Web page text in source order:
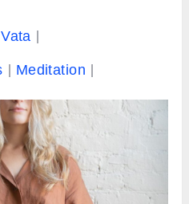
Meditation